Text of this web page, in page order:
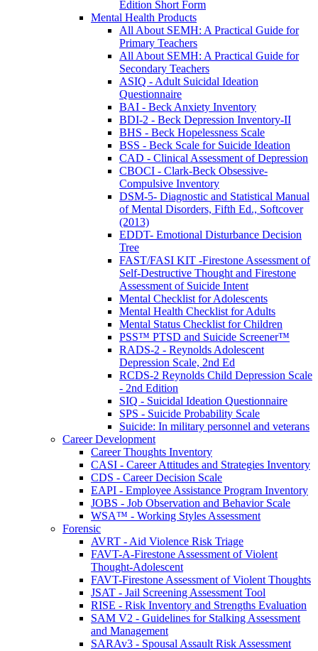
Edition Short Form
Mental Health Products
All About SEMH: A Practical Guide for
Primary Teachers
All About SEMH: A Practical Guide for
Secondary Teachers
ASIQ - Adult Suicidal Ideation
Questionnaire
BAI - Beck Anxiety Inventory
BDI-2 - Beck Depression Inventory-II
BHS - Beck Hopelessness Scale
BSS - Beck Scale for Suicide Ideation
CAD - Clinical Assessment of Depression
CBOCI - Clark-Beck Obsessive-
Compulsive Inventory
DSM-5- Diagnostic and Statistical Manual
of Mental Disorders, Fifth Ed., Softcover
(2013)
EDDT- Emotional Disturbance Decision
Tree
FAST/FASI KIT -Firestone Assessment of
Self-Destructive Thought and Firestone
Assessment of Suicide Intent
Mental Checklist for Adolescents
Mental Health Checklist for Adults
Mental Status Checklist for Children
PSS™ PTSD and Suicide Screener™
RADS-2 - Reynolds Adolescent
Depression Scale, 2nd Ed
RCDS-2 Reynolds Child Depression Scale
- 2nd Edition
SIQ - Suicidal Ideation Questionnaire
SPS - Suicide Probability Scale
Suicide: In military personnel and veterans
Career Development
Career Thoughts Inventory
CASI - Career Attitudes and Strategies Inventory
CDS - Career Decision Scale
EAPI - Employee Assistance Program Inventory
JOBS - Job Observation and Behavior Scale
WSA™ - Working Styles Assessment
Forensic
AVRT - Aid Violence Risk Triage
FAVT-A-Firestone Assessment of Violent
Thought-Adolescent
FAVT-Firestone Assessment of Violent Thoughts
JSAT - Jail Screening Assessment Tool
RISE - Risk Inventory and Strengths Evaluation
SAM V2 - Guidelines for Stalking Assessment
and Management
SARAv3 - Spousal Assault Risk Assessment